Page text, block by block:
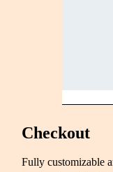
Checkout
Fully customizable